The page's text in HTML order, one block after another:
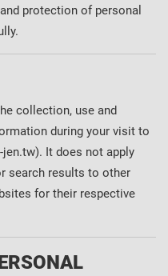
protection of personal
collection, use and
during your visit to
It does not apply
search results to other
for their respective